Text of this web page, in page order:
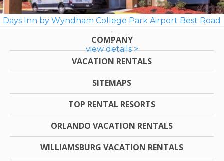
Days Inn by Wyndham College Park Airport Best Road
view details >
COMPANY
VACATION RENTALS
SITEMAPS
TOP RENTAL RESORTS
ORLANDO VACATION RENTALS
WILLIAMSBURG VACATION RENTALS